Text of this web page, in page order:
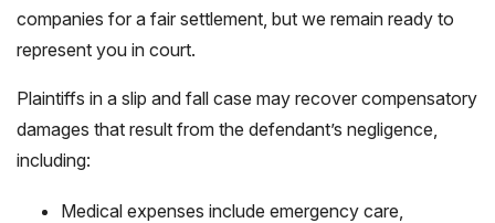
companies for a fair settlement, but we remain ready to
represent you in court.
Plaintiffs in a slip and fall case may recover compensatory
damages that result from the defendant’s negligence,
including:
Medical expenses include emergency care,